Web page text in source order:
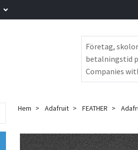
Företag,
betalningstid
Companies
Hem Adafruit FEATHER